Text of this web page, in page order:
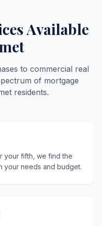
Available
to commercial real
of mortgage
residents.
your fifth, we find the
your needs and budget.